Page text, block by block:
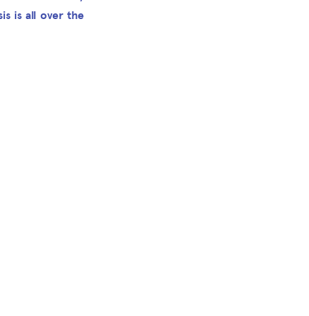
is all over the